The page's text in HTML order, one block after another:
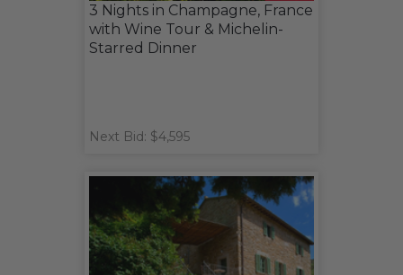
3 Nights in Champagne, France
with Wine Tour & Michelin-
Starred Dinner
Next Bid: $4,595